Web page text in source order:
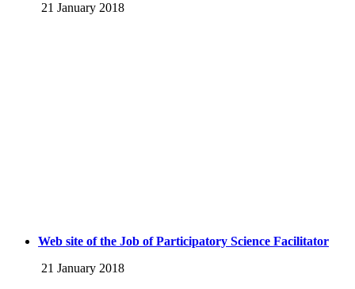
21 January 2018
Web site of the Job of Participatory Science Facilitator
21 January 2018